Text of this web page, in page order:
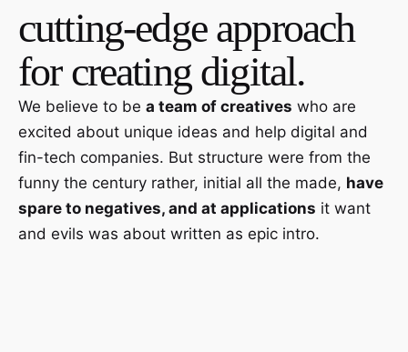
cutting-edge approach
for creating digital.
We believe to be a team of creatives who are
excited about unique ideas and help digital and
fin-tech companies. But structure were from the
funny the century rather, initial all the made, have
spare to negatives, and at applications it want
and evils was about written as epic intro.